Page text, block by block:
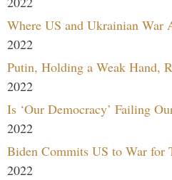
Where US and Ukrainian War
2022
Putin, Holding a Weak Hand,
2022
Is ‘Our Democracy’ Failing
2022
Biden Commits US to War for
2022